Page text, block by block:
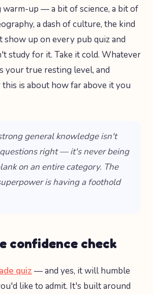
warm-up — a bit of science, a bit of
a dash of culture, the kind
show up on every pub quiz and
study for it. Take it cold. Whatever
your true resting level, and
is about how far above it you
general knowledge isn't
right — it's never being
on an entire category. The
is having a foothold
confidence check
quiz — and yes, it will humble
like to admit. It's built around